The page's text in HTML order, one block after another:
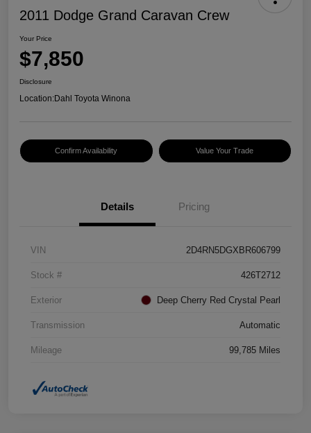
2011 Dodge Grand Caravan Crew
Your Price
$7,850
Disclosure
Location:Dahl Toyota Winona
Confirm Availability Value Your Trade
Details Pricing
VIN 2D4RN5DGXBR606799
Stock # 426T2712
Exterior Deep Cherry Red Crystal Pearl
Transmission Automatic
Mileage 99,785 Miles